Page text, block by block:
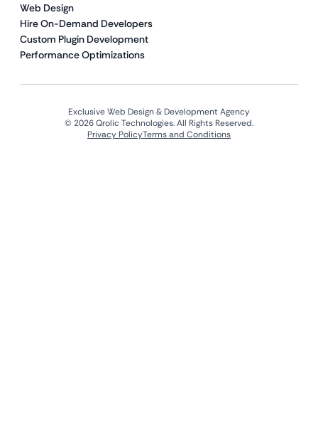
Web Design
Hire On-Demand Developers
Custom Plugin Development
Performance Optimizations
Exclusive Web Design & Development Agency
© 2026 Qrolic Technologies. All Rights Reserved.
Privacy PolicyTerms and Conditions